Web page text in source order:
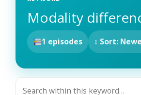
Modality
1 episodes ↕ Sort: